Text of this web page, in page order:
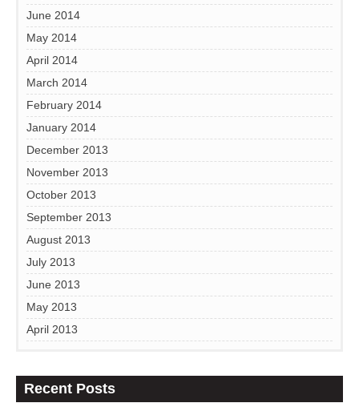
June 2014
May 2014
April 2014
March 2014
February 2014
January 2014
December 2013
November 2013
October 2013
September 2013
August 2013
July 2013
June 2013
May 2013
April 2013
Recent Posts